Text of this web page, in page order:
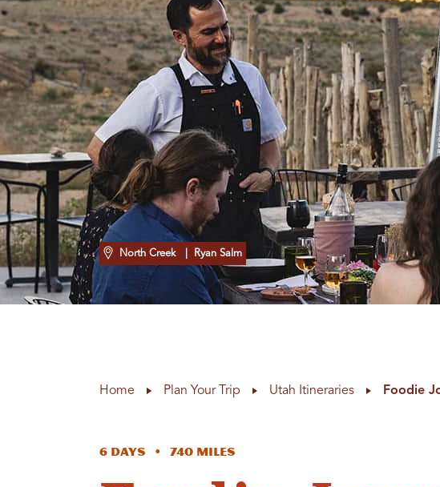
North Creek | Ryan Salm
Home Plan Your Trip Utah Itineraries Foodie
6 Days • 740 Miles